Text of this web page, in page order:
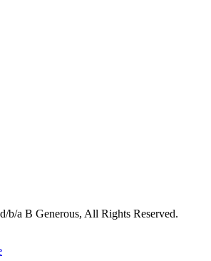
b/a B Generous, All Rights Reserved.